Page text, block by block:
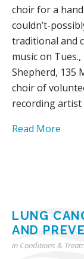
choir for a
couldn’t-
traditional and
music on
Shepherd, 135
choir of
recording artist
Read More
LUNG
AND
in Conditions &